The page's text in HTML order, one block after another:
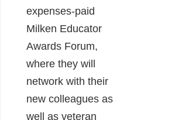
expenses-paid
Milken Educator
Awards Forum,
where they will
network with their
new colleagues as
well as veteran